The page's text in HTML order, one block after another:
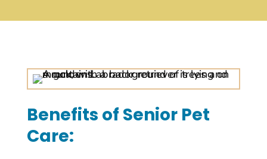
Benefits of Senior Pet
Care: